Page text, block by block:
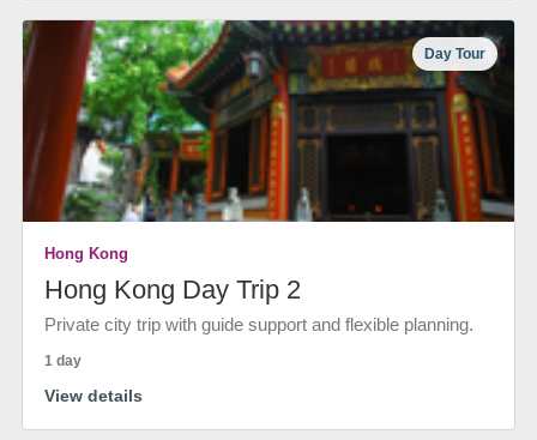
Day Tour
Hong Kong
Hong Kong Day Trip 2
Private city trip with guide support and flexible planning.
1 day
View details